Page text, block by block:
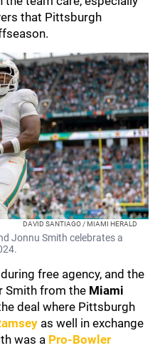
that Pittsburgh
DAVID SANTIAGO / MIAMI HERALD
Jonnu Smith celebrates a
free agency, and the
Smith from the Miami
deal where Pittsburgh
as well in exchange
was a Pro-Bowler